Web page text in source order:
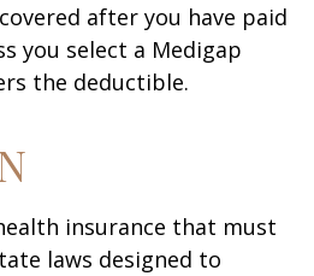
after you have paid
you select a Medigap
the deductible.
insurance that must
laws designed to